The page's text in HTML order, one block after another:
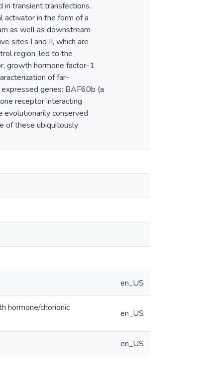
transient transfections.
activator in the form of a
as well as downstream
sites I and II, which are
region, led to the
growth hormone factor-1
of far-
genes: BAF60b (a
receptor interacting
conserved
of these ubiquitously
en_US
hormone/chorionic
en_US
en_US